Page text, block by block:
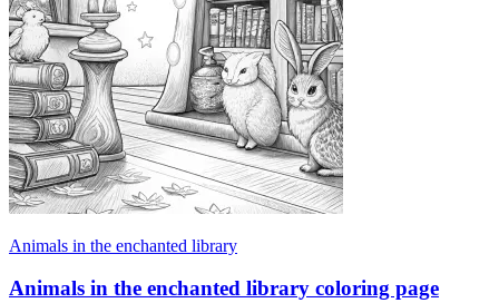
Animals in the enchanted library
Animals in the enchanted library coloring page